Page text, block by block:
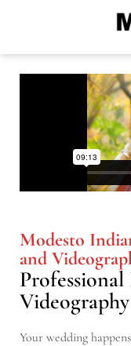
Modesto
and
Your wedding